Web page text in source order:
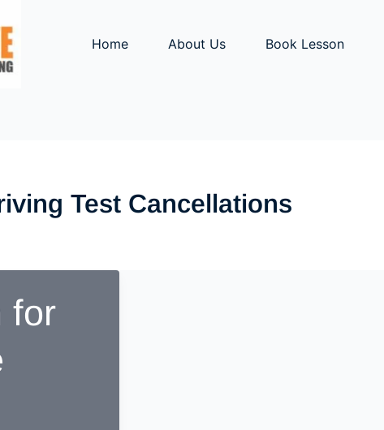
Home About Us Book Lesson
Test Cancellations
for